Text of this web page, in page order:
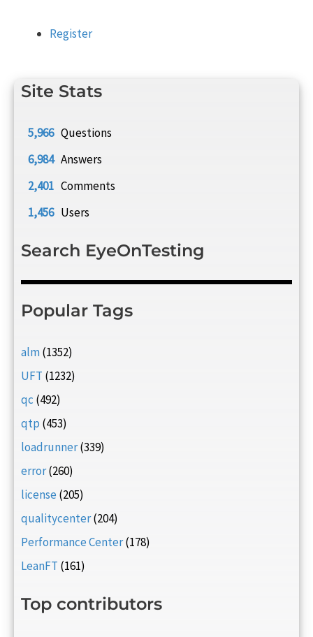
Site Stats
5,966 Questions
6,984 Answers
2,401 Comments
1,456 Users
Search EyeOnTesting
Popular Tags
alm(1352)
UFT (1232)
qc (492)
qtp (453)
loadrunner(339)
error(260)
license (205)
qualitycenter(204)
Performance Center(178)
LeanFT (161)
Top contributors
Register